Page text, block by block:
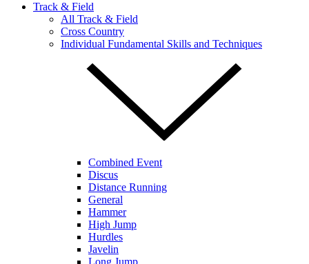
Track & Field
All Track & Field
Cross Country
Individual Fundamental Skills and Techniques
Combined Event
Discus
Distance Running
General
Hammer
High Jump
Hurdles
Javelin